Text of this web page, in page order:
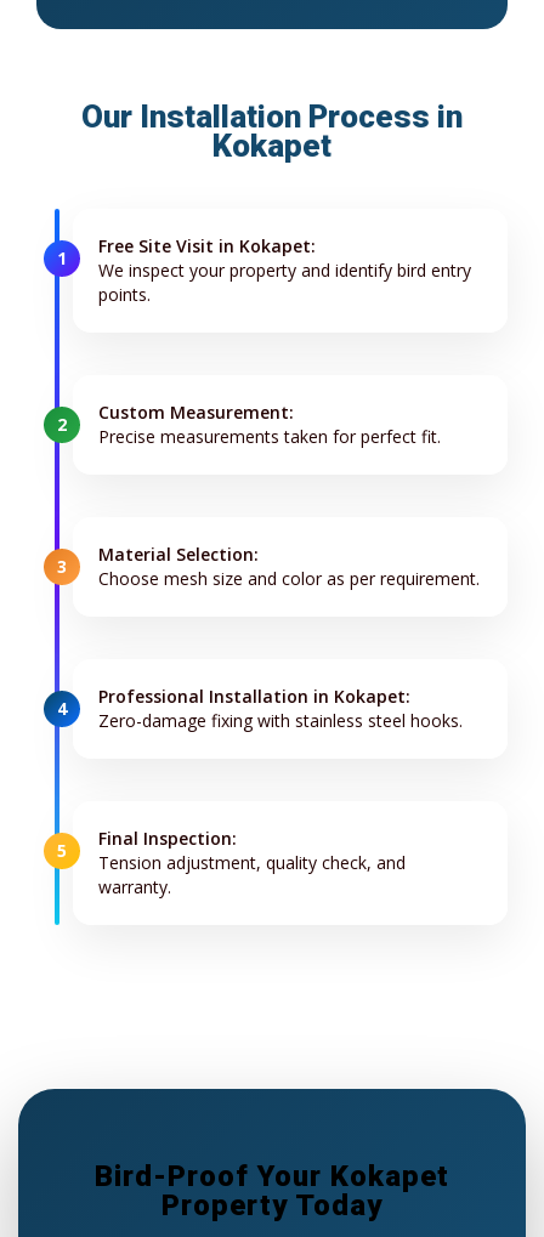
Our Installation Process in
Kokapet
1
Free Site Visit in Kokapet:
We inspect your property and identify bird entry
points.
2
Custom Measurement:
Precise measurements taken for perfect fit.
3
Material Selection:
Choose mesh size and color as per requirement.
4
Professional Installation in Kokapet:
Zero-damage fixing with stainless steel hooks.
5
Final Inspection:
Tension adjustment, quality check, and
warranty.
Bird-Proof Your Kokapet
Property Today